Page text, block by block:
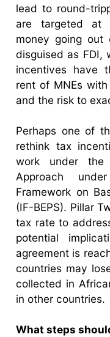
lead to round-
are targeted at
money going
disguised as FDI,
incentives have
rent of MNEs
and the risk to
Perhaps one of
rethink tax
work under
Approach
Framework on
(IF-BEPS). Pillar
tax rate to
potential
agreement is
countries may
collected in
in other countries.
What steps